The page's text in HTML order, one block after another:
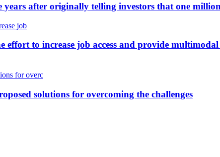
years after originally telling investors that one
effort to increase job access and provide
solutions for overcoming the challenges